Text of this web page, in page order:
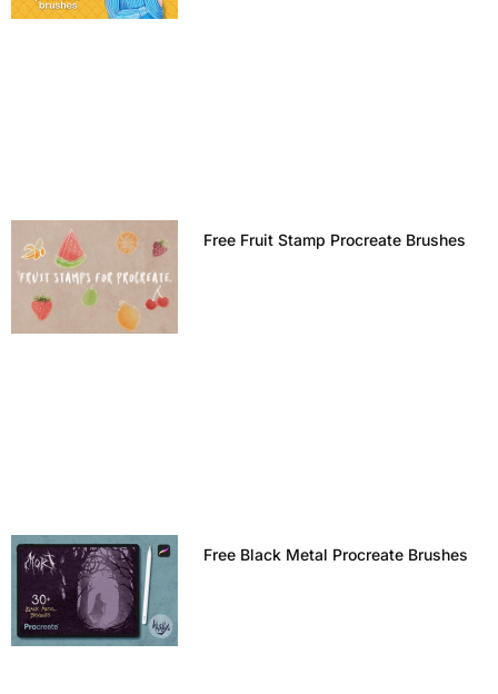
Free Fruit Stamp Procreate Brushes
Free Black Metal Procreate Brushes